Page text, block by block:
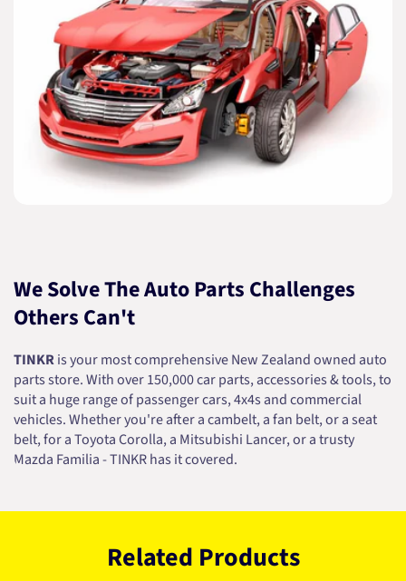
We Solve The Auto Parts Challenges
Others Can't
TINKRis your most comprehensive New Zealand owned auto
parts store. With over 150,000 car parts, accessories & tools, to
suit a huge range of passenger cars, 4x4s and commercial
vehicles. Whether you're after a cambelt, a fan belt, or a seat
belt, for a Toyota Corolla, a Mitsubishi Lancer, or a trusty
Mazda Familia - TINKR has it covered.
Related Products